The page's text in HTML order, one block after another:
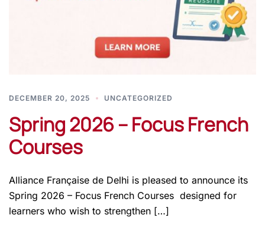
DECEMBER 20, 2025 UNCATEGORIZED
Spring 2026 – Focus French
Courses
Alliance Française de Delhi is pleased to announce its
Spring 2026 – Focus French Courses designed for
learners who wish to strengthen […]